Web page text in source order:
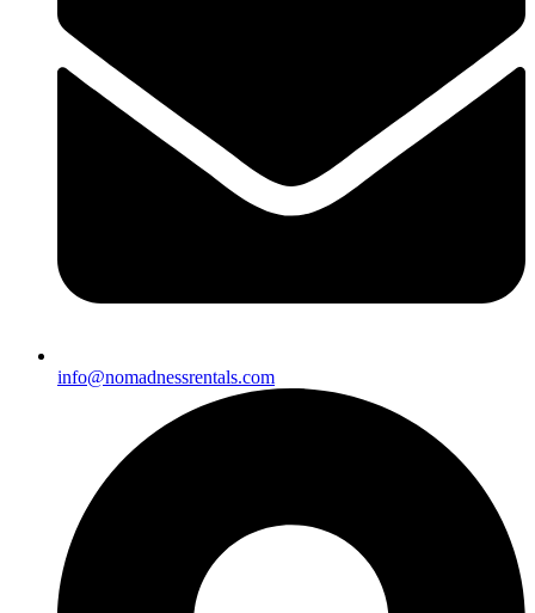
info@nomadnessrentals.com